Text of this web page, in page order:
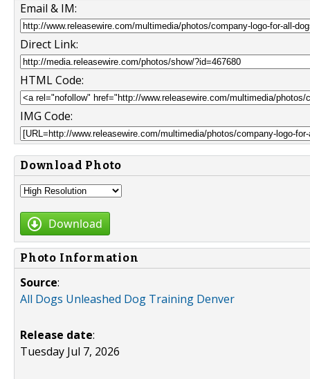
Email & IM:
Direct Link:
HTML Code:
IMG Code:
Download Photo
Download
Photo Information
Source:
All Dogs Unleashed Dog Training Denver
Release date:
Tuesday Jul 7, 2026